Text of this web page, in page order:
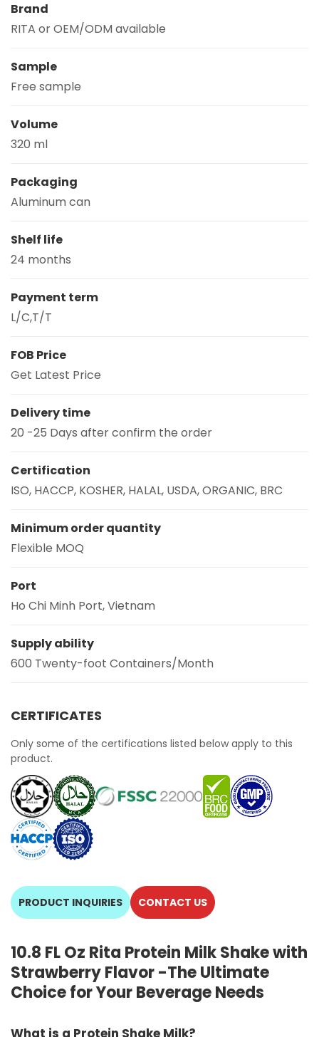
Brand
RITA or OEM/ODM available
Sample
Free sample
Volume
320 ml
Packaging
Aluminum can
Shelf life
24 months
Payment term
L/C,T/T
FOB Price
Get Latest Price
Delivery time
20 -25 Days after confirm the order
Certification
ISO, HACCP, KOSHER, HALAL, USDA, ORGANIC, BRC
Minimum order quantity
Flexible MOQ
Port
Ho Chi Minh Port, Vietnam
Supply ability
600 Twenty-foot Containers/Month
CERTIFICATES
Only some of the certifications listed below apply to this
product.
PRODUCT INQUIRIES CONTACT US
10.8 FL Oz Rita Protein Milk Shake with
Strawberry Flavor -The Ultimate
Choice for Your Beverage Needs
What is a Protein Shake Milk?